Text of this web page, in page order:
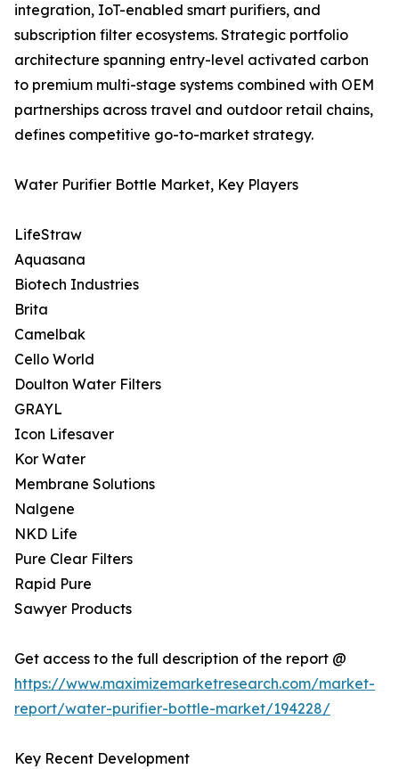
integration, IoT-enabled smart purifiers, and
subscription filter ecosystems. Strategic portfolio
architecture spanning entry-level activated carbon
to premium multi-stage systems combined with OEM
partnerships across travel and outdoor retail chains,
defines competitive go-to-market strategy.
Water Purifier Bottle Market, Key Players
LifeStraw
Aquasana
Biotech Industries
Brita
Camelbak
Cello World
Doulton Water Filters
GRAYL
Icon Lifesaver
Kor Water
Membrane Solutions
Nalgene
NKD Life
Pure Clear Filters
Rapid Pure
Sawyer Products
Get access to the full description of the report @
https://www.maximizemarketresearch.com/market-
report/water-purifier-bottle-market/194228/
Key Recent Development